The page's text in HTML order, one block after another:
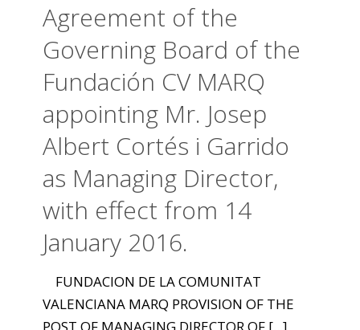
Agreement of the
Governing Board of the
Fundación CV MARQ
appointing Mr. Josep
Albert Cortés i Garrido
as Managing Director,
with effect from 14
January 2016.
FUNDACION DE LA COMUNITAT
VALENCIANA MARQ PROVISION OF THE